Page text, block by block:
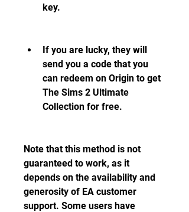
key.
If you are lucky, they will
send you a code that you
can redeem on Origin to get
The Sims 2 Ultimate
Collection for free.
Note that this method is not
guaranteed to work, as it
depends on the availability and
generosity of EA customer
support. Some users have